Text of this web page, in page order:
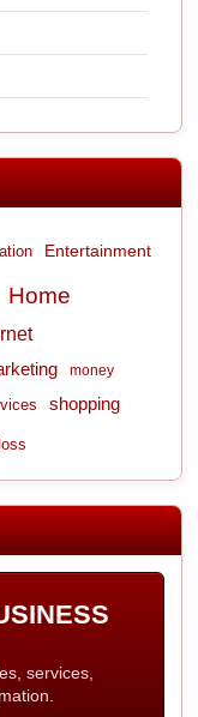
Entertainment
Home
money
shopping
services,